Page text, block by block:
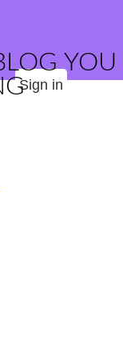
YOU
Sign in